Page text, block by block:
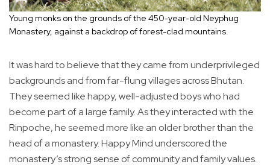
Young monks on the grounds of the 450-year-old Neyphug
Monastery, against a backdrop of forest-clad mountains.
It was hard to believe that they came from underprivileged
backgrounds and from far-flung villages across Bhutan.
They seemed like happy, well-adjusted boys who had
become part of a large family. As they interacted with the
Rinpoche, he seemed more like an older brother than the
head of a monastery. Happy Mind underscored the
monastery’s strong sense of community and family values.